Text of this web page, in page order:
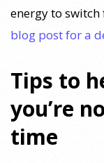
energy to
blog post for a
Tips to
you’re
time